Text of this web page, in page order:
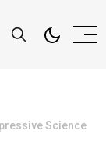
Science